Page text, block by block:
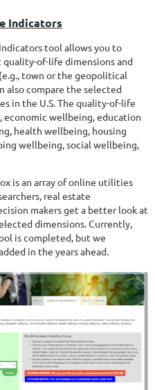
Indicators
tool allows you to
of-life dimensions and
town or the geopolitical
also compare the selected
in the U.S. The quality-of-life
economic wellbeing, education
health wellbeing, housing
wellbeing, social wellbeing,
is an array of online utilities
real estate
makers get a better look at
dimensions. Currently,
is completed, but we
in the years ahead.